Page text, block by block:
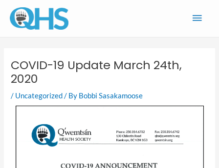
content
COVID-19 Update March 24th,
2020
/ Uncategorized/ By Bobbi Sasakamoose